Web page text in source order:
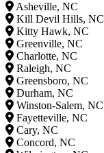
Asheville, NC
Kill Devil Hills, NC
Kitty Hawk, NC
Greenville, NC
Charlotte, NC
Raleigh, NC
Greensboro, NC
Durham, NC
Winston-Salem, NC
Fayetteville, NC
Cary, NC
Concord, NC